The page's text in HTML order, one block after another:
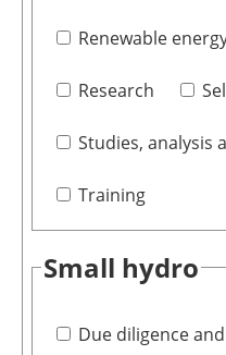
Renewable
Research
Studies, analysis
Training
Small hydro
Due diligence